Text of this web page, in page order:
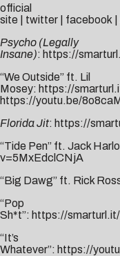
official
site
twitter facebook
Psycho (Legally
Insane): https://
“We Outside” ft. Lil
Mosey: https://
https://youtu.be/
Florida Jit: https://
“Tide Pen” ft. Jack
v=5MxEdclCNjA
“Big Dawg” ft. Rick
“Pop
Sh*t”: https://
“It’s
Whatever”: https://